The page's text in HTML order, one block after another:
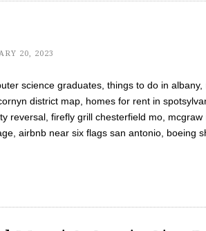
20, 2023
science graduates, things to do in
district map, homes for rent in
reversal, firefly grill chesterfield mo,
airbnb near six flags san antonio, boeing